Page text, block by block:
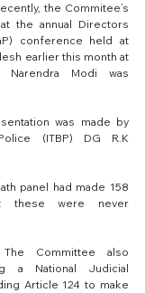
the Commitee’s
the annual Directors
conference held at
earlier this month at
Narendra Modi was
was made by
(ITBP) DG R.K
panel had made 158
these were never
The Committee also
a National Judicial
Article 124 to make